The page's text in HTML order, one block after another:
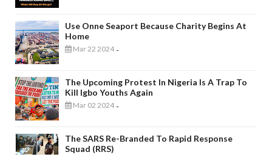
Use Onne Seaport Because Charity Begins At
Home
Mar 22 2024 -
The Upcoming Protest In Nigeria Is A Trap To
Kill Igbo Youths Again
Mar 02 2024 -
The SARS Re-Branded To Rapid Response
Squad (RRS)